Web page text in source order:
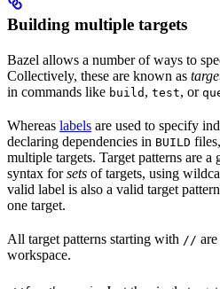
Building multiple targets
Bazel allows a number of ways to
Collectively, these are known as
in commands like build , test, or
Whereas labels are used to specify
declaring dependencies in BUILD
multiple targets. Target patterns are a
syntax forsets of targets, using
valid label is also a valid target
one target.
All target patterns starting with //
workspace.